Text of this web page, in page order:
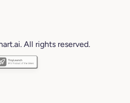
All rights reserved.